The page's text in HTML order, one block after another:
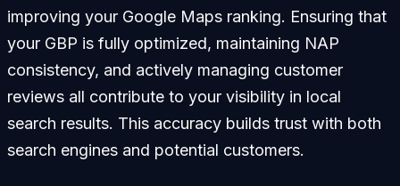
improving your Google Maps ranking. Ensuring that
your GBP is fully optimized, maintaining NAP
consistency, and actively managing customer
reviews all contribute to your visibility in local
search results. This accuracy builds trust with both
search engines and potential customers.